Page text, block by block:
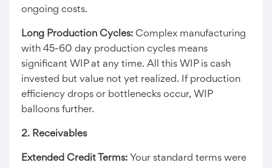
ongoing costs.
Long Production Cycles: Complex manufacturing
with 45-60 day production cycles means
significant WIP at any time. All this WIP is cash
invested but value not yet realized. If production
efficiency drops or bottlenecks occur, WIP
balloons further.
2. Receivables
Extended Credit Terms: Your standard terms were